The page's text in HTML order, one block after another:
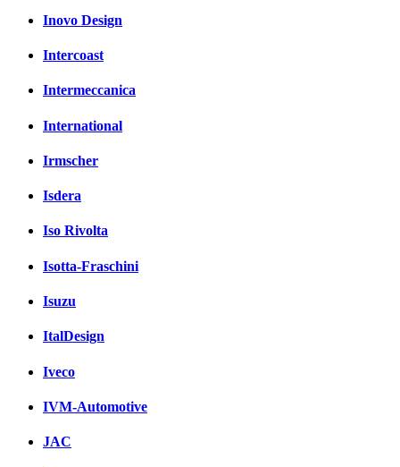
Inovo Design
Intercoast
Intermeccanica
International
Irmscher
Isdera
Iso Rivolta
Isotta-Fraschini
Isuzu
ItalDesign
Iveco
IVM-Automotive
JAC